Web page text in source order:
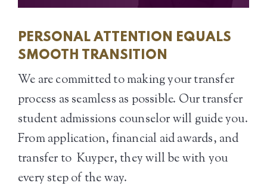
PERSONAL ATTENTION EQUALS
SMOOTH TRANSITION
We are committed to making your transfer
process as seamless as possible. Our transfer
student admissions counselor will guide you.
From application, financial aid awards, and
transfer to Kuyper, they will be with you
every step of the way.